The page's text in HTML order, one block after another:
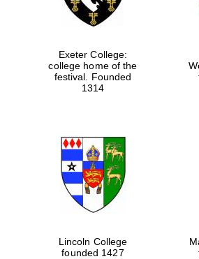
Exeter College:
college home of the
festival. Founded
1314
Lincoln College
founded 1427